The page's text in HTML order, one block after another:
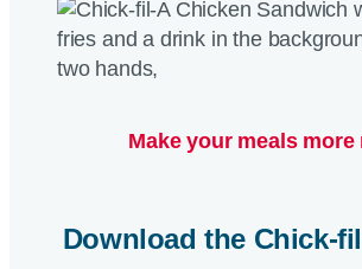
Make your meals more
Download the Chick-